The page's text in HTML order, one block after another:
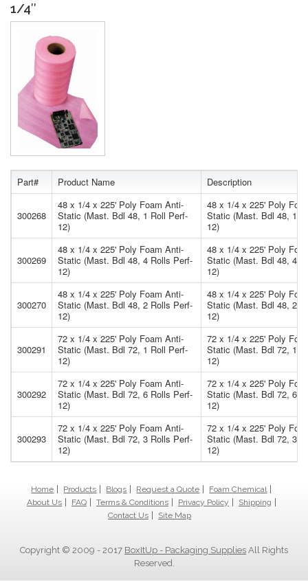
1/4″
Part# Product Name Description
300268
48 x 1/4 x 225' Poly Foam Anti-
Static (Mast. Bdl 48, 1 Roll Perf-
12)
48 x 1/4 x 225' Poly
Static (Mast. Bdl 48, 1
12)
300269
48 x 1/4 x 225' Poly Foam Anti-
Static (Mast. Bdl 48, 4 Rolls Perf-
12)
48 x 1/4 x 225' Poly
Static (Mast. Bdl 48, 4
12)
300270
48 x 1/4 x 225' Poly Foam Anti-
Static (Mast. Bdl 48, 2 Rolls Perf-
12)
48 x 1/4 x 225' Poly
Static (Mast. Bdl 48, 2
12)
300291
72 x 1/4 x 225' Poly Foam Anti-
Static (Mast. Bdl 72, 1 Roll Perf-
12)
72 x 1/4 x 225' Poly
Static (Mast. Bdl 72, 1
12)
300292
72 x 1/4 x 225' Poly Foam Anti-
Static (Mast. Bdl 72, 6 Rolls Perf-
12)
72 x 1/4 x 225' Poly
Static (Mast. Bdl 72, 6
12)
300293
72 x 1/4 x 225' Poly Foam Anti-
Static (Mast. Bdl 72, 3 Rolls Perf-
12)
72 x 1/4 x 225' Poly
Static (Mast. Bdl 72, 3
12)
Home Products Blogs Request a Quote
Foam Chemical
About Us
FAQ Terms & Conditions Privacy Policy
Shipping
Contact Us
Site Map
Copyright © 2009 - 2017 BoxItUp - Packaging Supplies All Rights
Reserved.